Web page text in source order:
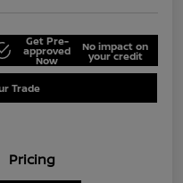
Get Pre-
approved
Now
No impact on
your credit
Trade
Pricing